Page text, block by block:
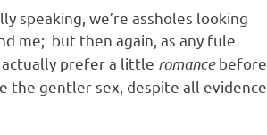
speaking, we’re assholes looking
me; but then again, as any fule
prefer a little romancebefore
the gentler sex, despite all evidence